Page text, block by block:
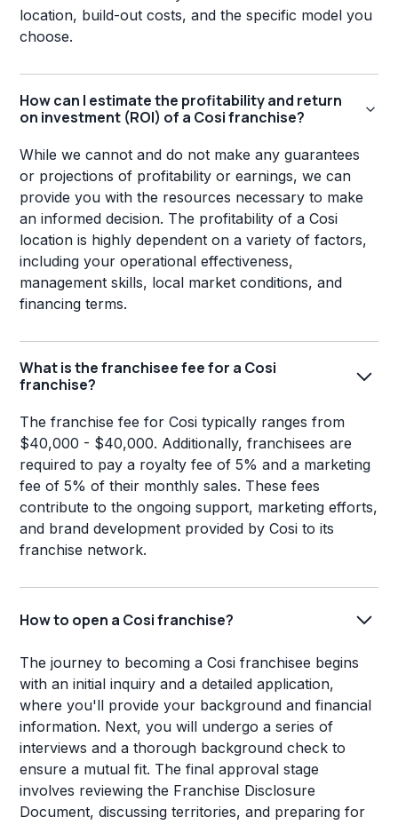
location, build-out costs, and the specific model you
choose.
How can I estimate the profitability and return
on investment (ROI) of a Cosi franchise?
While we cannot and do not make any guarantees
or projections of profitability or earnings, we can
provide you with the resources necessary to make
an informed decision. The profitability of a Cosi
location is highly dependent on a variety of factors,
including your operational effectiveness,
management skills, local market conditions, and
financing terms.
What is the franchisee fee for a Cosi
franchise?
The franchise fee for Cosi typically ranges from
$40,000 - $40,000. Additionally, franchisees are
required to pay a royalty fee of 5% and a marketing
fee of 5% of their monthly sales. These fees
contribute to the ongoing support, marketing efforts,
and brand development provided by Cosi to its
franchise network.
How to open a Cosi franchise?
The journey to becoming a Cosi franchisee begins
with an initial inquiry and a detailed application,
where you'll provide your background and financial
information. Next, you will undergo a series of
interviews and a thorough background check to
ensure a mutual fit. The final approval stage
involves reviewing the Franchise Disclosure
Document, discussing territories, and preparing for